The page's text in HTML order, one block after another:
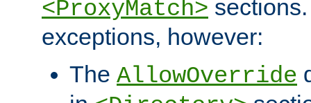
<ProxyMatch>
exceptions, however:
The AllowOverride